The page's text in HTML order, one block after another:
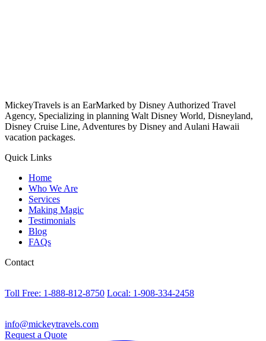
MickeyTravels is an EarMarked by Disney Authorized Travel
Agency, Specializing in planning Walt Disney World, Disneyland,
Disney Cruise Line, Adventures by Disney and Aulani Hawaii
vacation packages.
Quick Links
Home
Who We Are
Services
Making Magic
Testimonials
Blog
FAQs
Contact
Toll Free: 1-888-812-8750 Local: 1-908-334-2458
info@mickeytravels.com
Request a Quote